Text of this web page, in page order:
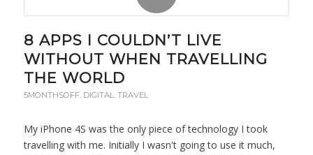
8 APPS I COULDN’T LIVE
WITHOUT WHEN TRAVELLING
THE WORLD
5MONTHSOFF, DIGITAL TRAVEL
My iPhone 4S was the only piece of technology I took
travelling with me. Initially I wasn't going to use it much,